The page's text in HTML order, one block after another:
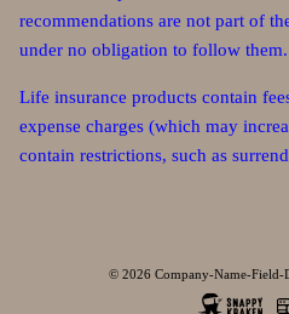
recommendations are not part of
under no obligation to follow them.
Life insurance products contain
expense charges (which may
contain restrictions, such as
© 2026 Company-Name-Field-